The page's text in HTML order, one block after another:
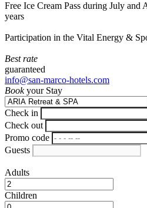
Free Ice Cream Pass during July and
years
Participation in the Vital Energy &
Best rate
guaranteed
info@san-marco-hotels.com
Bookyour Stay
Check in
Check out
Promo code
Guests
Adults
Children